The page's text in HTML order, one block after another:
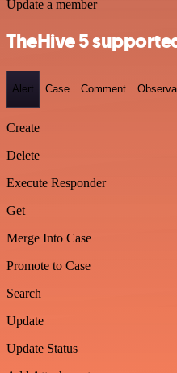
Update a member
TheHive 5
Alert Case Comment
Create
Delete
Execute Responder
Get
Merge Into Case
Promote to Case
Search
Update
Update Status